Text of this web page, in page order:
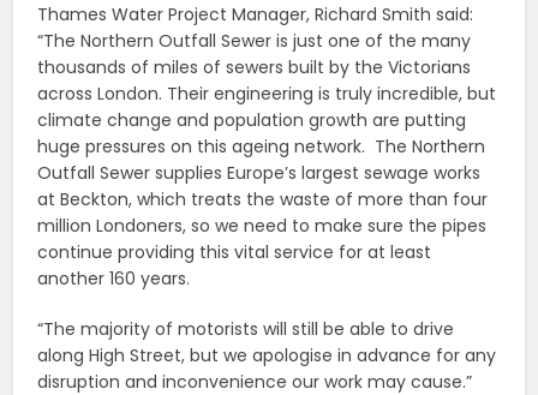
Thames Water Project Manager, Richard Smith said:
“The Northern Outfall Sewer is just one of the many
thousands of miles of sewers built by the Victorians
across London. Their engineering is truly incredible, but
climate change and population growth are putting
huge pressures on this ageing network. The Northern
Outfall Sewer supplies Europe’s largest sewage works
at Beckton, which treats the waste of more than four
million Londoners, so we need to make sure the pipes
continue providing this vital service for at least
another 160 years.
“The majority of motorists will still be able to drive
along High Street, but we apologise in advance for any
disruption and inconvenience our work may cause.”